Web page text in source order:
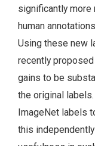
significantly
human
Using these new
recently
gains to be
the original
ImageNet labels
this